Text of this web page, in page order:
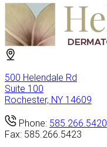
500 Helendale Rd
Suite 100
Rochester, NY 14609
Phone: 585.266.5420
Fax: 585.266.5423